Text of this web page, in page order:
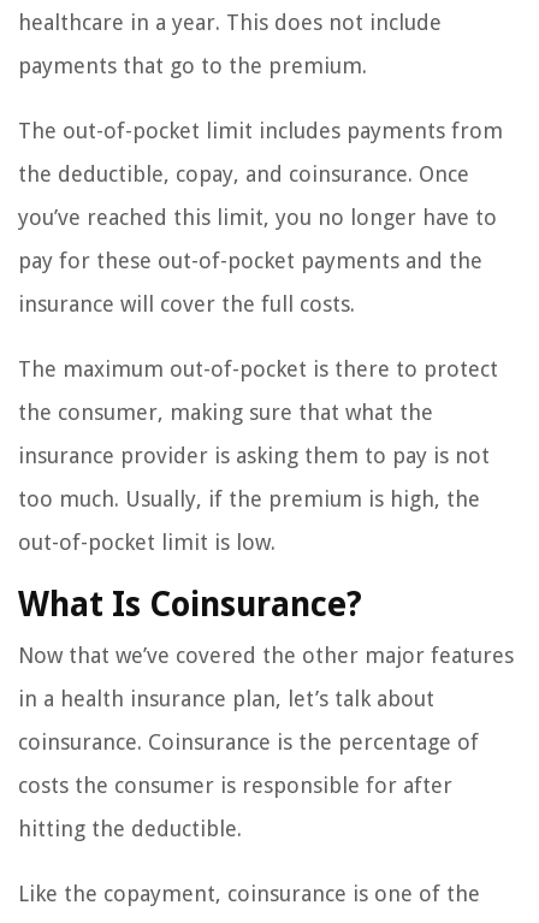
healthcare in a year. This does not include
payments that go to the premium.
The out-of-pocket limit includes payments from
the deductible, copay, and coinsurance. Once
you’ve reached this limit, you no longer have to
pay for these out-of-pocket payments and the
insurance will cover the full costs.
The maximum out-of-pocket is there to protect
the consumer, making sure that what the
insurance provider is asking them to pay is not
too much. Usually, if the premium is high, the
out-of-pocket limit is low.
What Is Coinsurance?
Now that we’ve covered the other major features
in a health insurance plan, let’s talk about
coinsurance. Coinsurance is the percentage of
costs the consumer is responsible for after
hitting the deductible.
Like the copayment, coinsurance is one of the